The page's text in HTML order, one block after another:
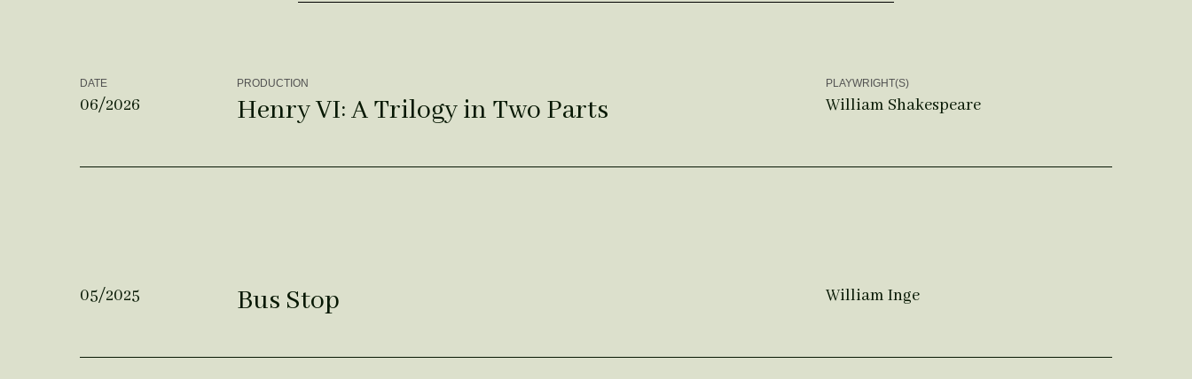
DATE PRODUCTION PLAYWRIGHT(S)
06/2026 Henry VI: A Trilogy in Two Parts William Shakespeare
05/2025 Bus Stop William Inge